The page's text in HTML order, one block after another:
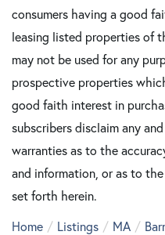
consumers having a good
leasing listed properties of
may not be used for any
prospective properties
good faith interest in
subscribers disclaim any
warranties as to the
and information, or as to
set forth herein.
Home
Listings MA